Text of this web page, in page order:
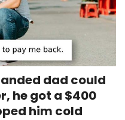
dad could
he got a $400
him cold